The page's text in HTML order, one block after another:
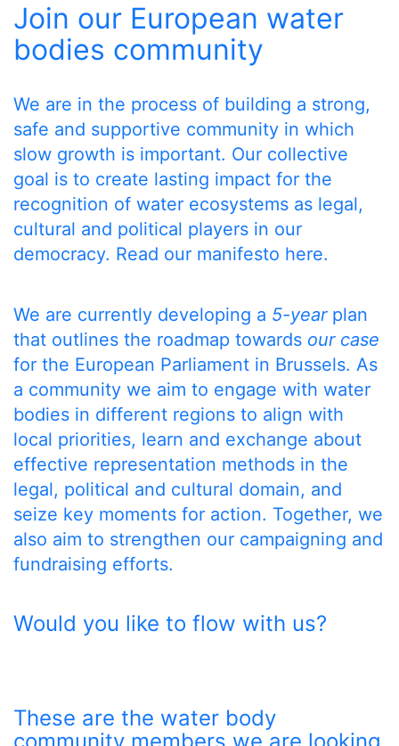
Join our European water
bodies community
We are in the process of building a strong,
safe and supportive community in which
slow growth is important. Our collective
goal is to create lasting impact for the
recognition of water ecosystems as legal,
cultural and political players in our
democracy. Read our manifesto here.
We are currently developing a 5-yearplan
that outlines the roadmap towards our case
for the European Parliament in Brussels. As
a community we aim to engage with water
bodies in different regions to align with
local priorities, learn and exchange about
effective representation methods in the
legal, political and cultural domain, and
seize key moments for action. Together, we
also aim to strengthen our campaigning and
fundraising efforts.
Would you like to flow with us?
These are the water body